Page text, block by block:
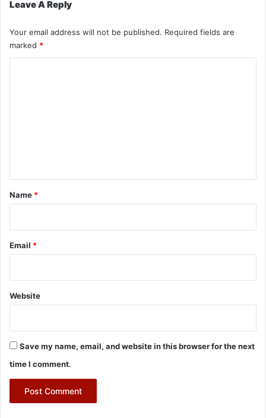
Leave A Reply
Your email address will not be published. Required fields are
marked *
*
Name *
Email *
Website
Save my name, email, and website in this browser for the next
time I comment.